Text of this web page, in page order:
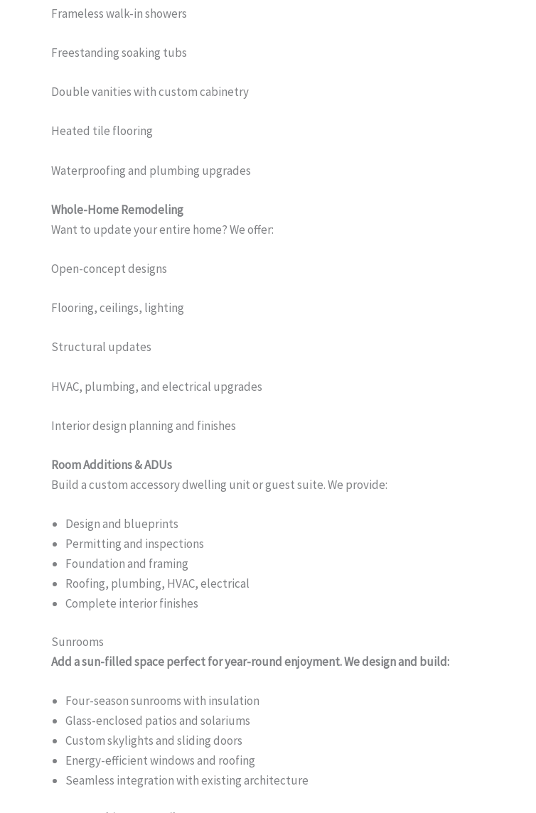
Frameless walk-in showers
Freestanding soaking tubs
Double vanities with custom cabinetry
Heated tile flooring
Waterproofing and plumbing upgrades
Whole-Home Remodeling
Want to update your entire home? We offer:
Open-concept designs
Flooring, ceilings, lighting
Structural updates
HVAC, plumbing, and electrical upgrades
Interior design planning and finishes
Room Additions & ADUs
Build a custom accessory dwelling unit or guest suite. We provide:
Design and blueprints
Permitting and inspections
Foundation and framing
Roofing, plumbing, HVAC, electrical
Complete interior finishes
Sunrooms
Add a sun-filled space perfect for year-round enjoyment. We design and build:
Four-season sunrooms with insulation
Glass-enclosed patios and solariums
Custom skylights and sliding doors
Energy-efficient windows and roofing
Seamless integration with existing architecture